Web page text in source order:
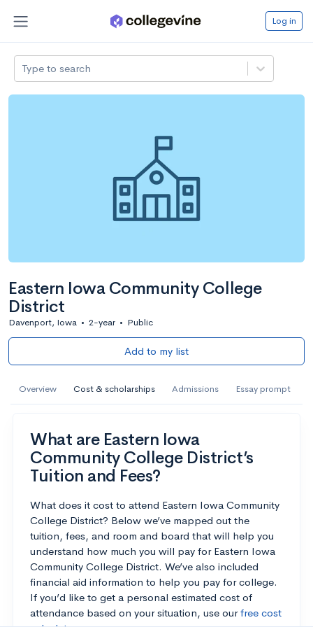
Log in
Type to search
Eastern Iowa Community College
District
Davenport, Iowa • 2-year • Public
Add to my list
Overview Cost & scholarships Admissions Essay prompt
What are Eastern Iowa
Community College District’s
Tuition and Fees?
What does it cost to attend Eastern Iowa Community
College District? Below we’ve mapped out the
tuition, fees, and room and board that will help you
understand how much you will pay for Eastern Iowa
Community College District. We’ve also included
financial aid information to help you pay for college.
If you’d like to get a personal estimated cost of
attendance based on your situation, use ourfree cost